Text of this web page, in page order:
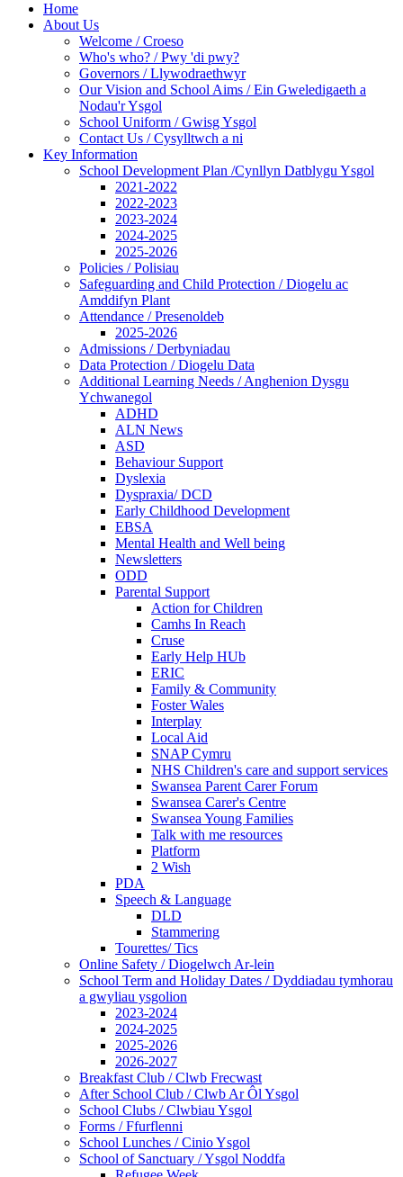
Home
About Us
Welcome / Croeso
Who's who? / Pwy 'di pwy?
Governors / Llywodraethwyr
Our Vision and School Aims / Ein Gweledigaeth a
Nodau'r Ysgol
School Uniform / Gwisg Ysgol
Contact Us / Cysylltwch a ni
Key Information
School Development Plan /Cynllyn Datblygu Ysgol
2021-2022
2022-2023
2023-2024
2024-2025
2025-2026
Policies / Polisiau
Safeguarding and Child Protection / Diogelu ac
Amddifyn Plant
Attendance / Presenoldeb
2025-2026
Admissions / Derbyniadau
Data Protection / Diogelu Data
Additional Learning Needs / Anghenion Dysgu
Ychwanegol
ADHD
ALN News
ASD
Behaviour Support
Dyslexia
Dyspraxia/ DCD
Early Childhood Development
EBSA
Mental Health and Well being
Newsletters
ODD
Parental Support
Action for Children
Camhs In Reach
Cruse
Early Help HUb
ERIC
Family & Community
Foster Wales
Interplay
Local Aid
SNAP Cymru
NHS Children's care and support services
Swansea Parent Carer Forum
Swansea Carer's Centre
Swansea Young Families
Talk with me resources
Platform
2 Wish
PDA
Speech & Language
DLD
Stammering
Tourettes/ Tics
Online Safety / Diogelwch Ar-lein
School Term and Holiday Dates / Dyddiadau tymhorau
a gwyliau ysgolion
2023-2024
2024-2025
2025-2026
2026-2027
Breakfast Club / Clwb Frecwast
After School Club / Clwb Ar Ôl Ysgol
School Clubs / Clwbiau Ysgol
Forms / Ffurflenni
School Lunches / Cinio Ysgol
School of Sanctuary / Ysgol Noddfa